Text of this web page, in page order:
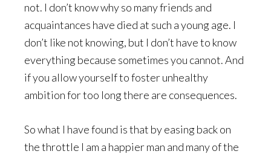
not. I don’t know why so many friends and
acquaintances have died at such a young age. I
don’t like not knowing, but I don’t have to know
everything because sometimes you cannot. And
if you allow yourself to foster unhealthy
ambition for too long there are consequences.
So what I have found is that by easing back on
the throttle I am a happier man and many of the